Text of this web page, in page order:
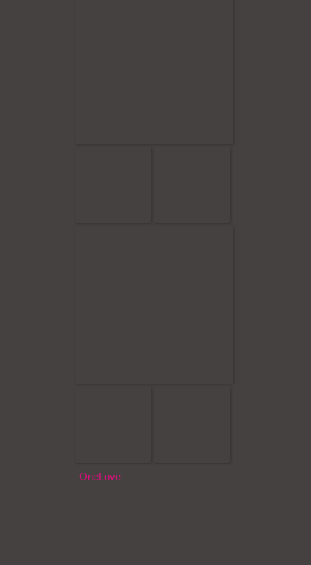
OneLove